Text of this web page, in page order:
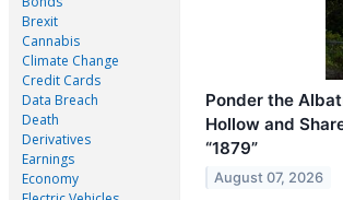
Brexit
Cannabis
Climate Change
Credit Cards
Data Breach
Death
Derivatives
Earnings
Economy
Ponder the
Hollow and
“1879”
August 07, 2026